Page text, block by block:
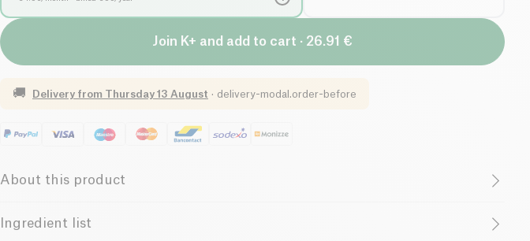
Join K+ and add to cart · 26.91 €
🚚 Delivery from Thursday 13 August · delivery-modal.order-before
About this product
Vegan
Ingredient list